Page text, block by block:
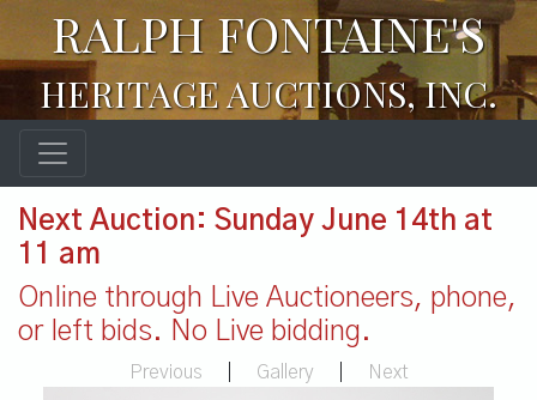
RALPH FONTAINE'S
HERITAGE AUCTIONS, INC.
Next Auction: Sunday June 14th at
11 am
Online through Live Auctioneers, phone,
or left bids. No Live bidding.
Previous Gallery Next